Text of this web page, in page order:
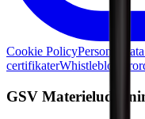
Cookie PolicyPersonal
certifikater
GSV